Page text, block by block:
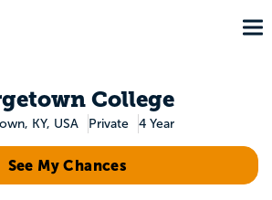
College
KY, USA Private 4 Year
See My Chances